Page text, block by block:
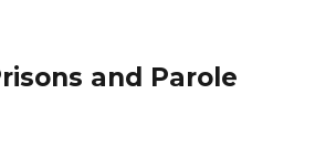
and Parole